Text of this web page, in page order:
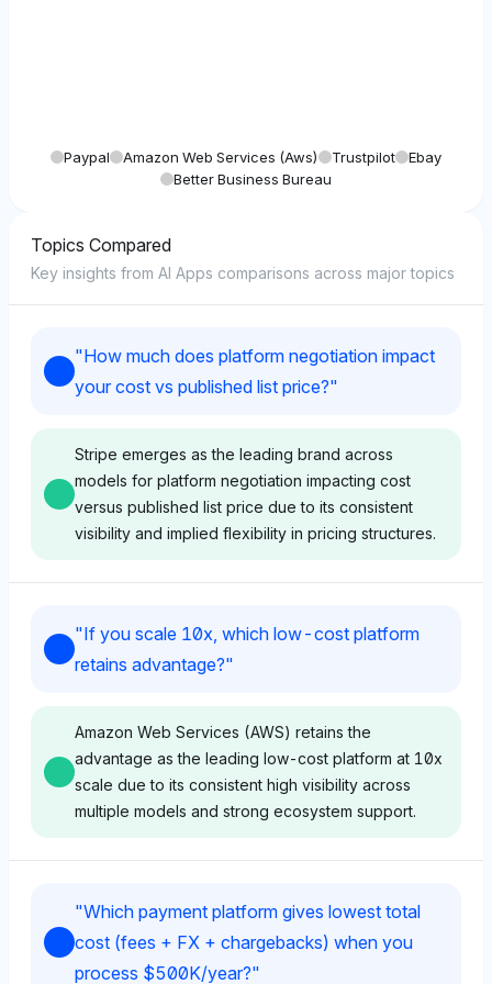
Paypal Amazon Web Services (aws) Trustpilot
Ebay
Better Business Bureau
Topics Compared
Key insights from AI Apps comparisons across major topics
"How much does platform negotiation impact
your cost vs published list price?"
Stripe emerges as the leading brand across
models for platform negotiation impacting cost
versus published list price due to its consistent
visibility and implied flexibility in pricing structures.
Gemini shows equal visibility for Stripe and Helcim at
1.6%, suggesting a neutral stance on their
neutral, with no explicit favoring, likely perceiving
both as viable for cost optimization through platform
negotiation.
Deepseek
visibility each, implying a positive sentiment toward
Stripe’s negotiation leverage in payment processing
costs. The model’s tone is positive, indicating
"If you scale 10x, which low-cost platform
retains advantage?"
Amazon Web Services (AWS) retains the
advantage as the leading low-cost platform at 10x
scale due to its consistent high visibility across
multiple models and strong ecosystem support.
ChatGPT favors Amazon Web Services (AWS) with
the highest visibility share of 8.1%, indicating a
"Which payment platform gives lowest total
cost (fees + FX + chargebacks) when you
process $500K/year?"